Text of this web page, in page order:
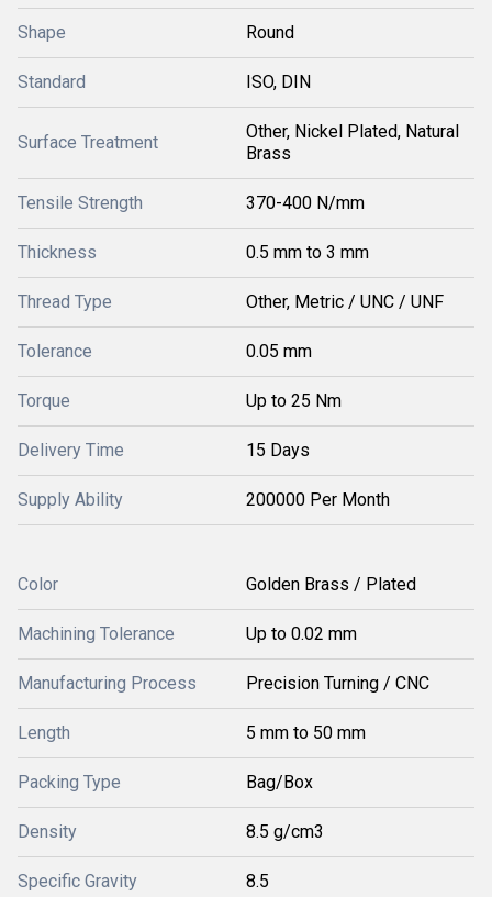
Shape Round
Standard ISO, DIN
Surface Treatment
Other, Nickel Plated, Natural
Brass
Tensile Strength 370-400 N/mm
Thickness 0.5 mm to 3 mm
Thread Type Other, Metric / UNC / UNF
Tolerance 0.05 mm
Torque Up to 25 Nm
Delivery Time 15 Days
Supply Ability 200000 Per Month
Color Golden Brass / Plated
Machining Tolerance Up to 0.02 mm
Manufacturing Process Precision Turning / CNC
Length 5 mm to 50 mm
Packing Type Bag/Box
Density 8.5 g/cm3
Specific Gravity 8.5